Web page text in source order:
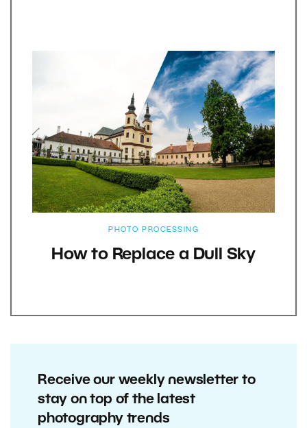
PHOTO PROCESSING
How to Replace a Dull Sky
Receive our weekly newsletter to
stay on top of the latest
photography trends